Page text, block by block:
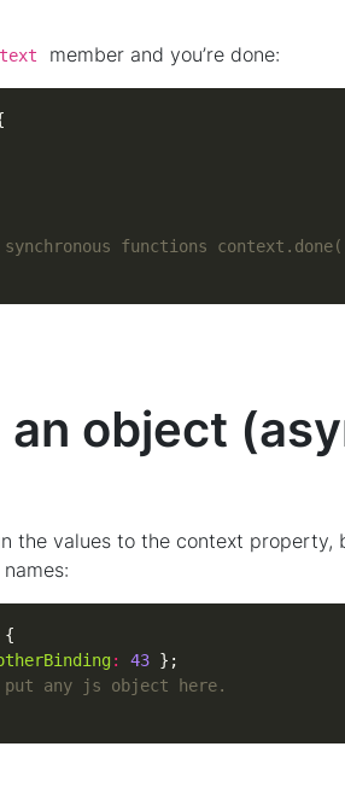
member and you’re done:
object
the values to the context property,
: 43